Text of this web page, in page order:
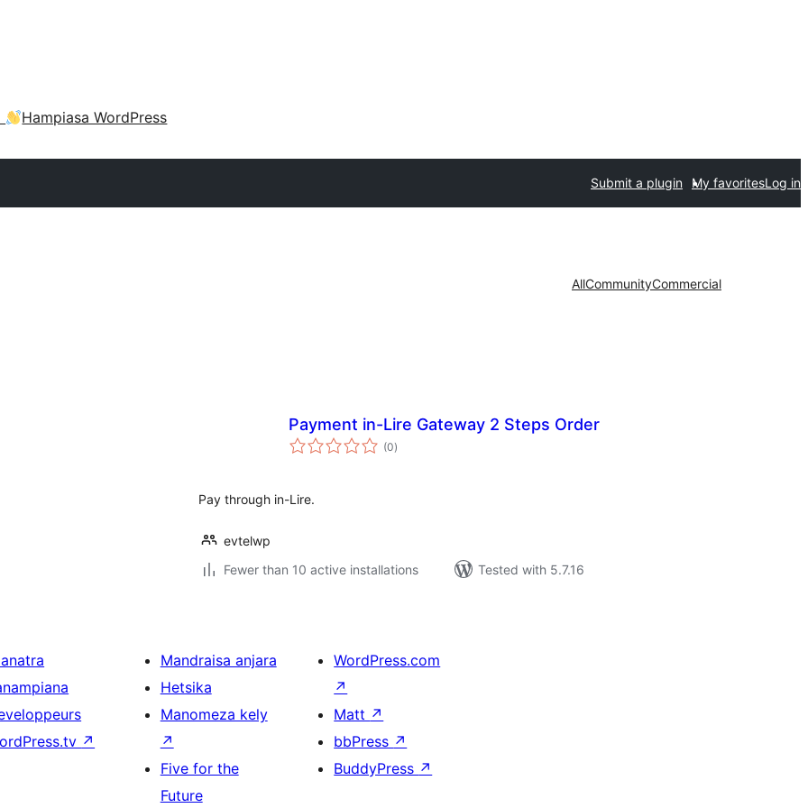
Hampiasa WordPress
Submit a plugin My favoritesLog in
AllCommunityCommercial
Payment in-Lire Gateway 2 Steps Order
(0total
ratings
)
Pay through in-Lire.
evtelwp
Fewer than 10 active installations
Tested with 5.7.16
↗
Mandraisa anjara
Hetsika
Manomeza kely
↗
Five for the
Future
WordPress.com
↗
Matt ↗
bbPress ↗
BuddyPress ↗